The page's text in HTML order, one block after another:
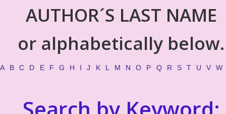
AUTHOR´S LAST NAME
or alphabetically below.
A B C D E F G H I J K L M N O P Q R S T U V W